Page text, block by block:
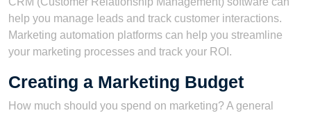
help you manage leads and track customer interactions.
Marketing automation platforms can help you streamline
your marketing processes and track your ROI.
Creating a Marketing Budget
How much should you spend on marketing? A general